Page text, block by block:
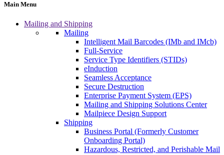
Main Menu
Mailing and Shipping
Mailing
Intelligent Mail Barcodes (IMb and IMcb)
Full-Service
Service Type Identifiers (STIDs)
eInduction
Seamless Acceptance
Secure Destruction
Enterprise Payment System (EPS)
Mailing and Shipping Solutions Center
Mailpiece Design Support
Shipping
Business Portal (Formerly Customer
Onboarding Portal)
Hazardous, Restricted, and Perishable Mail